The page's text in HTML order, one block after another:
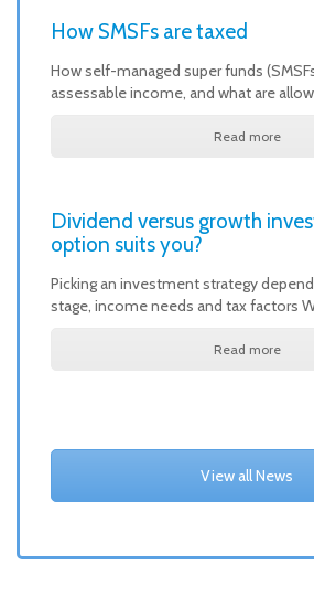
How SMSFs are taxed
How self-managed super funds
assessable income, and what are
Read more
Dividend versus growth
option suits you?
Picking an investment strategy
stage, income needs and tax factors
Read more
View all News